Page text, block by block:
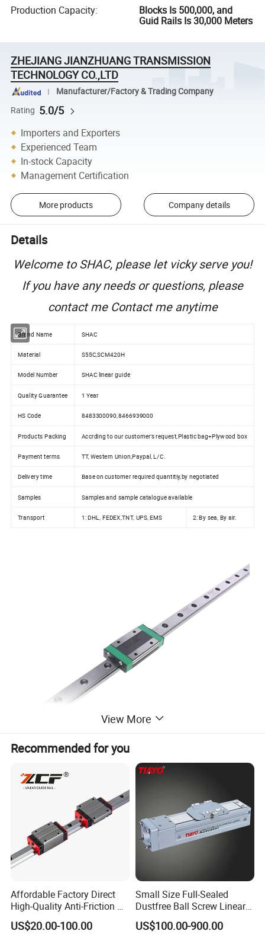
Production Capacity:
Blocks Is 500,000, and
Guid Rails Is 30,000 Meters
ZHEJIANG JIANZHUANG TRANSMISSION
TECHNOLOGY CO.,LTD
Manufacturer/Factory & Trading Company
Rating 5.0/5
Importers and Exporters
Experienced Team
In-stock Capacity
Management Certification
More products Company details
Details
Welcome to SHAC, please let vicky serve you!
If you have any needs or questions, please
contact me Contact me anytime
Brand Name SHAC
Material S55C,SCM420H
Model Number SHAC linear guide
Quality Guarantee 1 Year
HS Code 8483300090,8466939000
Products Packing Accrding to our customer's request,Plastic bag+Plywood box
Payment terms TT, Western Union,Paypal, L/C.
Delivery time Base on customer required quantitiy,by negotiated
Samples Samples and sample catalogue available
Transport 1: DHL, FEDEX,TNT, UPS, EMS 2: By sea, By air.
View More
Recommended for you
Affordable Factory Direct
High-Quality Anti-Friction P
Level and Sp Level Linear
Guide Rail
US$20.00-100.00
Small Size Full-Sealed
Dustfree Ball Screw Linear
Axis
US$100.00-900.00